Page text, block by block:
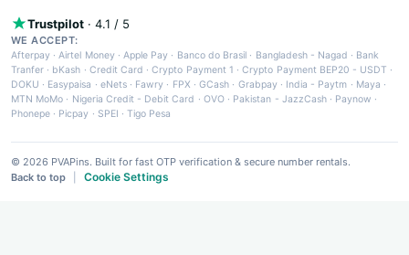
Trustpilot · 4.1 / 5
WE ACCEPT:
Afterpay · Airtel Money· Apple Pay · Banco do Brasil · Bangladesh - Nagad · Bank
Tranfer · bKash · Credit Card ·Crypto Payment 1 ·Crypto Payment BEP20 - USDT ·
DOKU · Easypaisa · eNets· Fawry · FPX ·GCash · Grabpay· India - Paytm · Maya ·
MTN MoMo · Nigeria Credit - Debit Card · OVO· Pakistan - JazzCash· Paynow ·
Phonepe · Picpay · SPEI ·Tigo Pesa
© 2026 PVAPins. Built for fast OTP verification & secure number rentals.
Back to top
Cookie Settings